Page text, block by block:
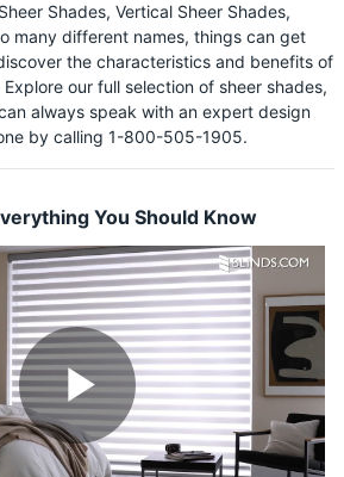
Shades, Vertical Sheer Shades,
many different names, things can get
the characteristics and benefits of
our full selection of sheer shades,
always speak with an expert design
by calling 1-800-505-1905.
You Should Know
Play